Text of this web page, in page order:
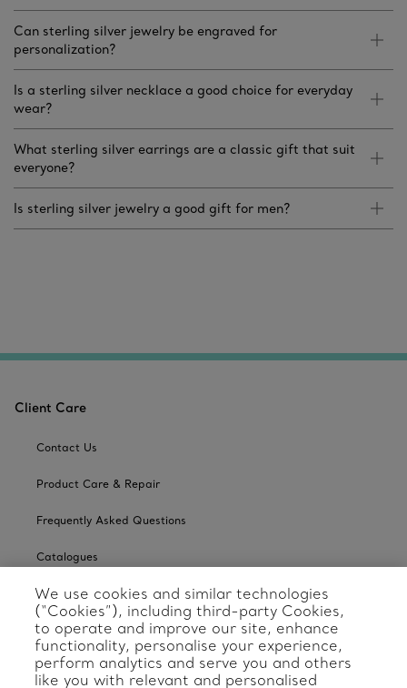
Can sterling silver jewelry be engraved for
personalization?
Is a sterling silver necklace a good choice for everyday
wear?
What sterling silver earrings are a classic gift that suit
everyone?
Is sterling silver jewelry a good gift for men?
Client Care
Contact Us
Product Care & Repair
Frequently Asked Questions
Catalogues
Sign up for Tiffany Emails
Our Company
Related Tiffany Sites
We use cookies and similar technologies
(“Cookies”), including third-party Cookies,
to operate and improve our site, enhance
functionality, personalise your experience,
perform analytics and serve you and others
like you with relevant and personalised